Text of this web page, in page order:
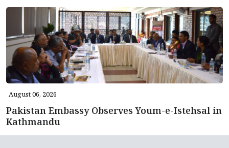
August 06, 2026
Pakistan Embassy Observes Youm-e-Istehsal in
Kathmandu